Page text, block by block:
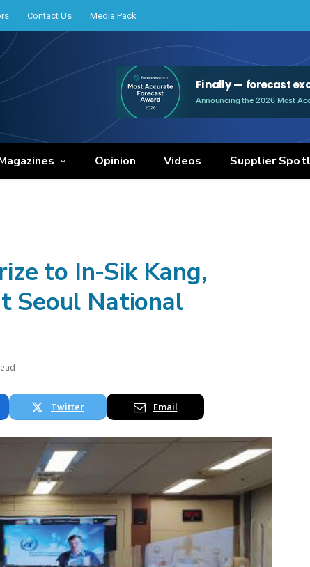
Contact Us Media Pack
Opinion Videos Supplier
to In-Sik Kang,
Seoul National
Twitter Email